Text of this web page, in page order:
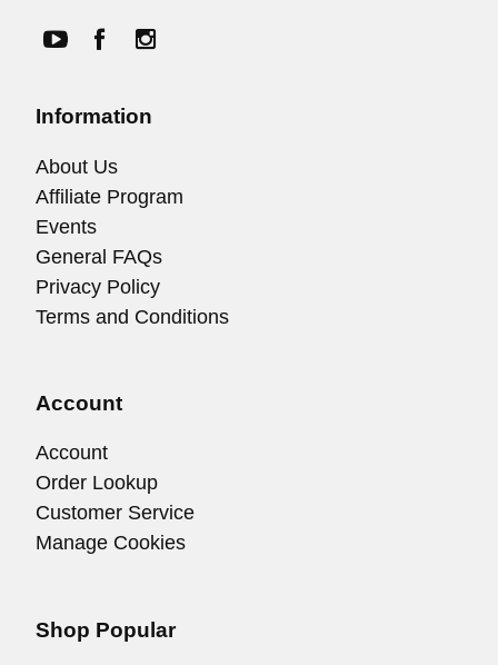
Information
About Us
Affiliate Program
Events
General FAQs
Privacy Policy
Terms and Conditions
Account
Account
Order Lookup
Customer Service
Manage Cookies
Shop Popular